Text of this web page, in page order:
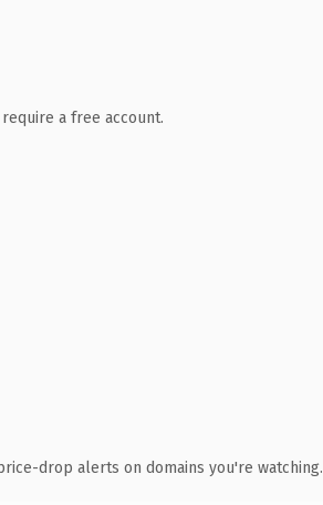
a free account.
drop alerts on domains you're watching.